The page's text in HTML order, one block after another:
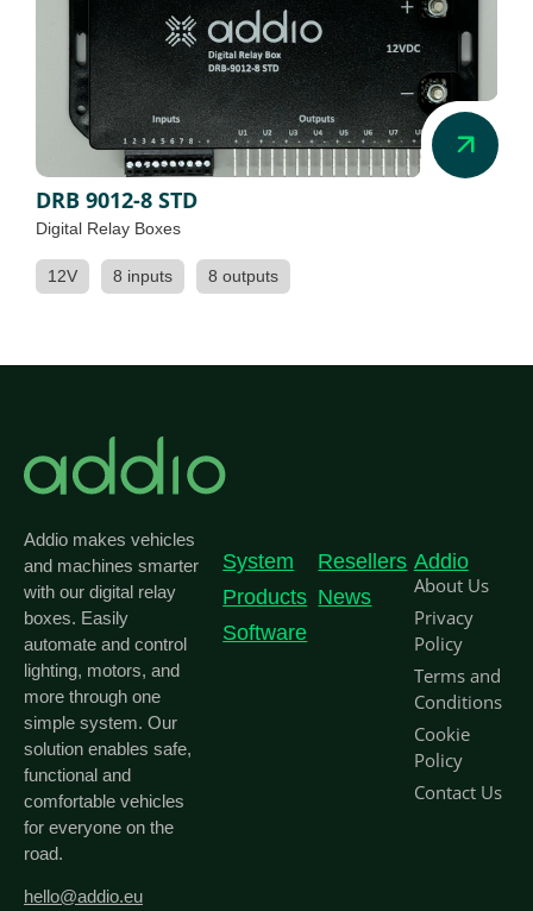
DRB 9012-8 STD
Digital Relay Boxes
12V 8 inputs 8 outputs
Addio makes vehicles
and machines smarter
with our digital relay
boxes. Easily
automate and control
lighting, motors, and
more through one
simple system. Our
solution enables safe,
functional and
comfortable vehicles
for everyone on the
road.
hello@addio.eu
System
Products
Software
Resellers
News
Addio
About Us
Privacy
Policy
Terms and
Conditions
Cookie
Policy
Contact Us